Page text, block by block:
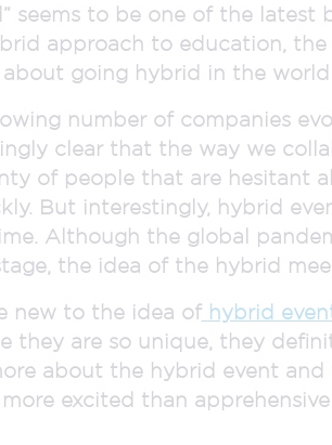
seems to be one of the
approach to education,
going hybrid in the
number of companies
clear that the way we
of people that are hesitant
But interestingly, hybrid
Although the global
the idea of the hybrid
new to the idea of hybrid
they are so unique, they
about the hybrid event
excited than